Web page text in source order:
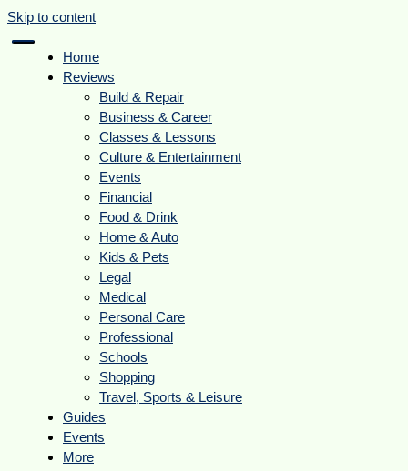
Skip to content
Home
Reviews
Build & Repair
Business & Career
Classes & Lessons
Culture & Entertainment
Events
Financial
Food & Drink
Home & Auto
Kids & Pets
Legal
Medical
Personal Care
Professional
Schools
Shopping
Travel, Sports & Leisure
Guides
Events
More